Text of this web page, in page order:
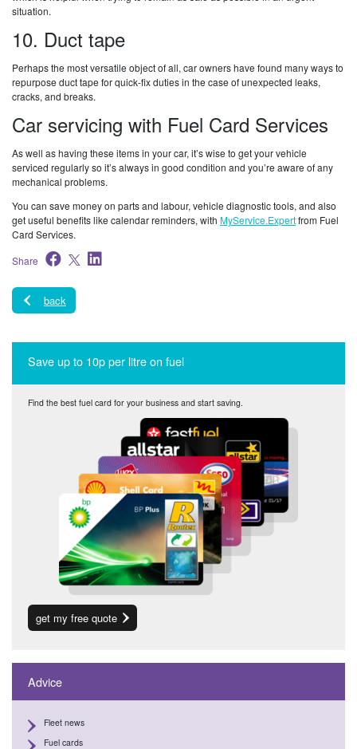
situation.
10. Duct tape
Perhaps the most versatile object of all, car owners have found many ways to
repurpose duct tape for quick-fix duties in the case of unexpected leaks,
cracks, and breaks.
Car servicing with Fuel Card Services
As well as having these items in your car, it’s wise to get your vehicle
serviced regularly so it’s always in good condition and you’re aware of any
mechanical problems.
You can save money on parts and labour, vehicle diagnostic tools, and also
get useful benefits like calendar reminders, with MyService.Expertfrom Fuel
Card Services.
Share
back
Save up to 10p per litre on fuel
Find the best fuel card for your business and start saving.
get my free quote
Advice
Fleet news
Fuel cards